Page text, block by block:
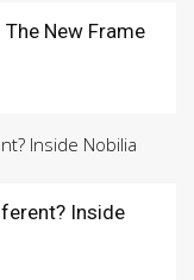
New Frame
Inside